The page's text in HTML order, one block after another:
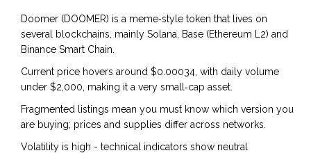
Doomer (DOOMER) is a meme‑style token that lives on
several blockchains, mainly Solana, Base (Ethereum L2) and
Binance Smart Chain.
Current price hovers around $0.00034, with daily volume
under $2,000, making it a very small‑cap asset.
Fragmented listings mean you must know which version you
are buying; prices and supplies differ across networks.
Volatility is high - technical indicators show neutral